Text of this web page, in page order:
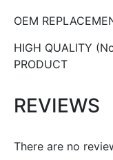
OEM
HIGH QUALITY
PRODUCT
REVIEWS
There are no